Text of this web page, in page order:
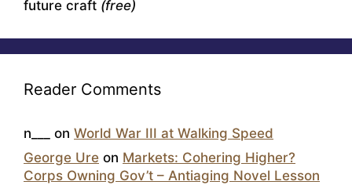
future craft (free)
Reader Comments
n___ on World War III at Walking Speed
George Ure on Markets: Cohering Higher?
Corps Owning Gov’t – Antiaging Novel Lesson